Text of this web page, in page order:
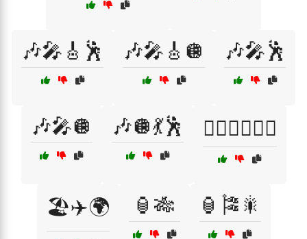
🎶🎤🎸🕺 🎶🎤🎸🪩 🎶🎤🕺
🎶🎤🪩 🎶🪩💃🕺 🏋️‍♂️🥗🚴‍♀️🌟
🏖️✈️🌍 🏮🎋 🏮🎏🎇